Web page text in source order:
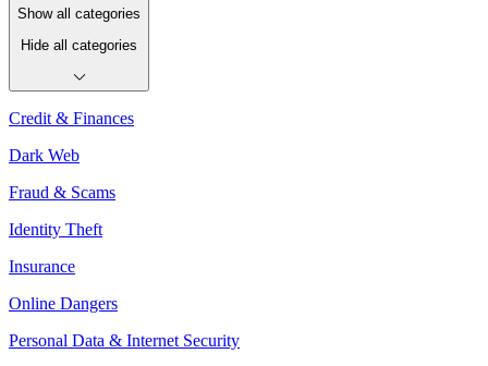
Show all categories
Hide all categories
Credit & Finances
Dark Web
Fraud & Scams
Identity Theft
Insurance
Online Dangers
Personal Data & Internet Security